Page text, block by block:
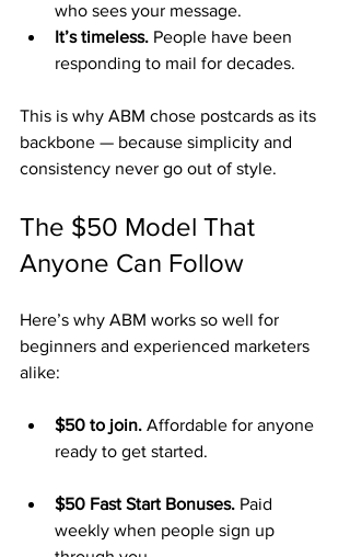
who sees your message.
It’s timeless. People have been
responding to mail for decades.
This is why ABM chose postcards as its
backbone — because simplicity and
consistency never go out of style.
The $50 Model That
Anyone Can Follow
Here’s why ABM works so well for
beginners and experienced marketers
alike:
$50 to join. Affordable for anyone
ready to get started.
$50 Fast Start Bonuses. Paid
weekly when people sign up